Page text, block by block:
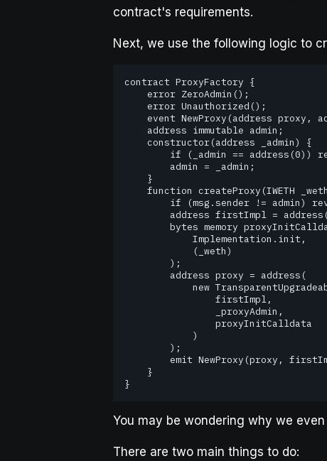
contract's requirements.
Next, we use the following logic to
contract ProxyFactory {
}
You may be wondering why we even
There are two main things to do: